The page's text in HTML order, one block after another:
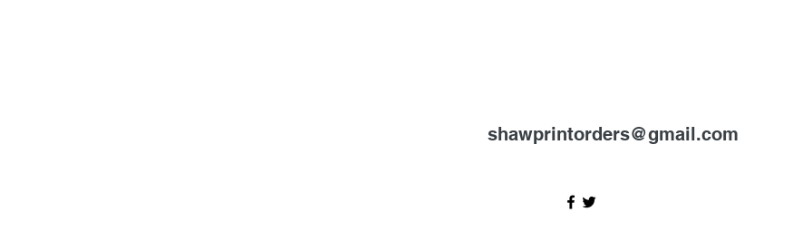
shawprintorders@gmail.com